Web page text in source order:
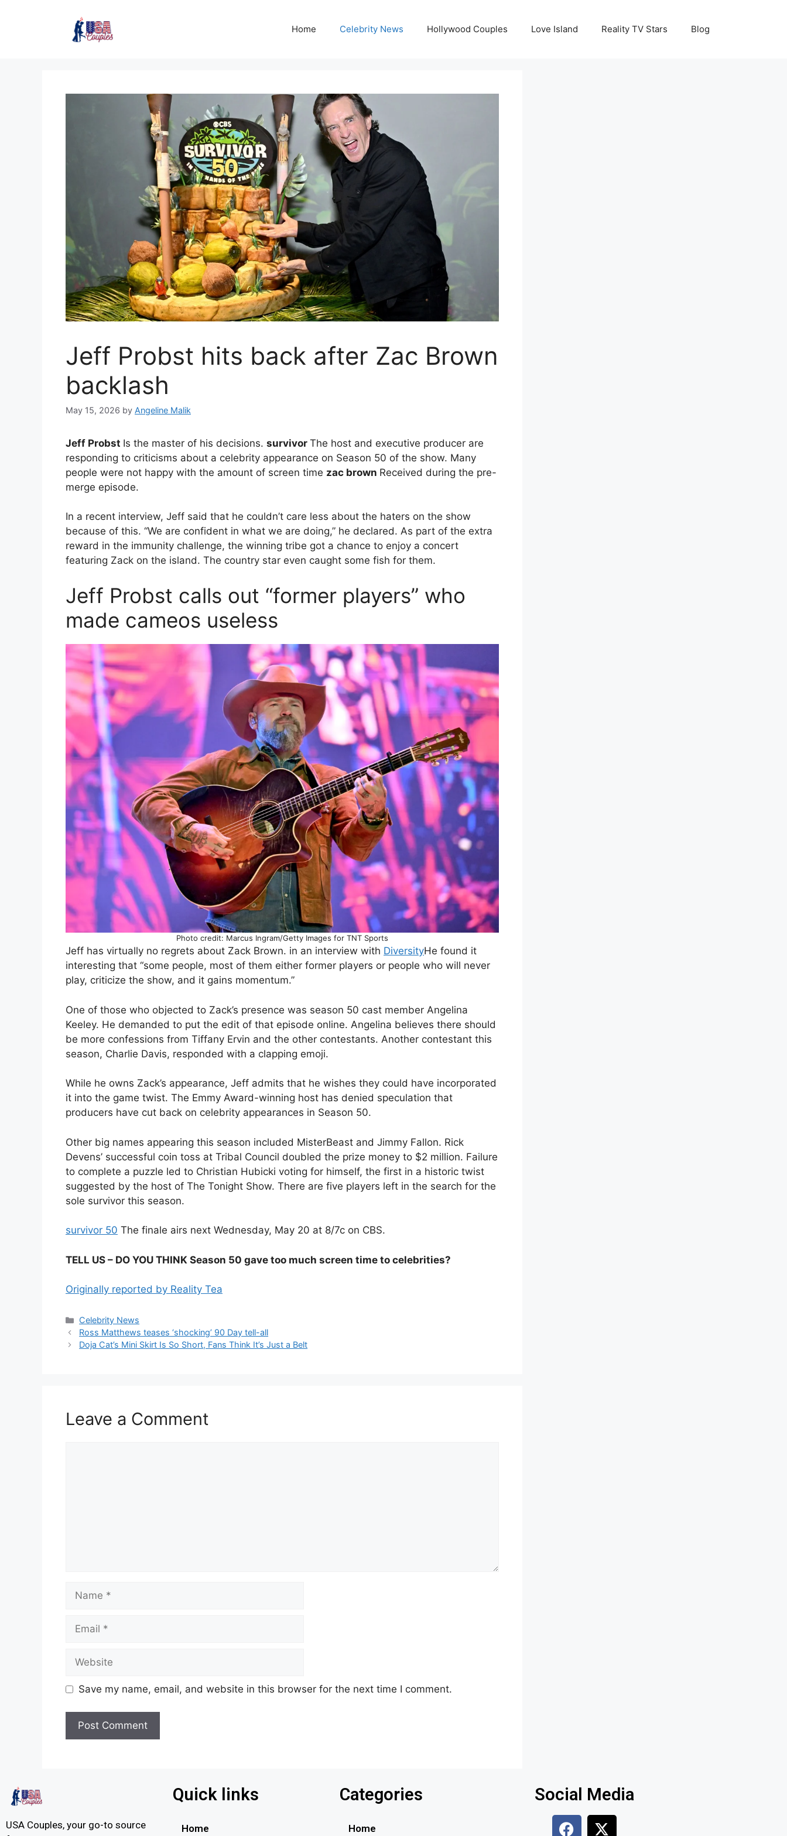
Home Celebrity News Hollywood Couples Love Island Reality TV Stars Blog
Jeff Probst hits back after Zac Brown
backlash
May 15, 2026 by Angeline Malik
Jeff Probst Is the master of his decisions. survivor The host and executive producer are
responding to criticisms about a celebrity appearance on Season 50 of the show. Many
people were not happy with the amount of screen time zac brown Received during the pre-
merge episode.
In a recent interview, Jeff said that he couldn’t care less about the haters on the show
because of this. “We are confident in what we are doing,” he declared. As part of the extra
reward in the immunity challenge, the winning tribe got a chance to enjoy a concert
featuring Zack on the island. The country star even caught some fish for them.
Jeff Probst calls out “former players” who
made cameos useless
Photo credit: Marcus Ingram/Getty Images for TNT Sports
Jeff has virtually no regrets about Zack Brown. in an interview with DiversityHe found it
interesting that “some people, most of them either former players or people who will never
play, criticize the show, and it gains momentum.”
One of those who objected to Zack’s presence was season 50 cast member Angelina
Keeley. He demanded to put the edit of that episode online. Angelina believes there should
be more confessions from Tiffany Ervin and the other contestants. Another contestant this
season, Charlie Davis, responded with a clapping emoji.
While he owns Zack’s appearance, Jeff admits that he wishes they could have incorporated
it into the game twist. The Emmy Award-winning host has denied speculation that
producers have cut back on celebrity appearances in Season 50.
Other big names appearing this season included MisterBeast and Jimmy Fallon. Rick
Devens’ successful coin toss at Tribal Council doubled the prize money to $2 million. Failure
to complete a puzzle led to Christian Hubicki voting for himself, the first in a historic twist
suggested by the host of The Tonight Show. There are five players left in the search for the
sole survivor this season.
survivor 50 The finale airs next Wednesday, May 20 at 8/7c on CBS.
TELL US – DO YOU THINK Season 50 gave too much screen time to celebrities?
Originally reported by Reality Tea
Celebrity News
Ross Matthews teases ‘shocking’ 90 Day tell-all
Doja Cat’s Mini Skirt Is So Short, Fans Think It’s Just a Belt
Leave a Comment
Save my name, email, and website in this browser for the next time I comment.
USA Couples, your go-to source
Quick links
Home
Categories
Home
Social Media